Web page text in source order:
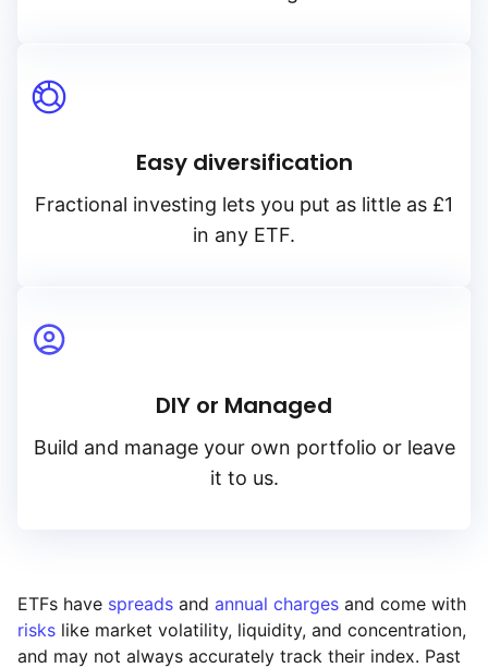
Easy diversification
Fractional investing lets you put as little as £1
in any ETF.
DIY or Managed
Build and manage your own portfolio or leave
it to us.
ETFs have spreads and annual charges and come with
risks like market volatility, liquidity, and concentration,
and may not always accurately track their index. Past